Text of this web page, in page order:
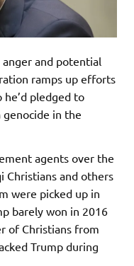
and potential
ramps up efforts
pledged to
in the
agents over the
Christians and others
were picked up in
barely won in 2016
of Christians from
Trump during